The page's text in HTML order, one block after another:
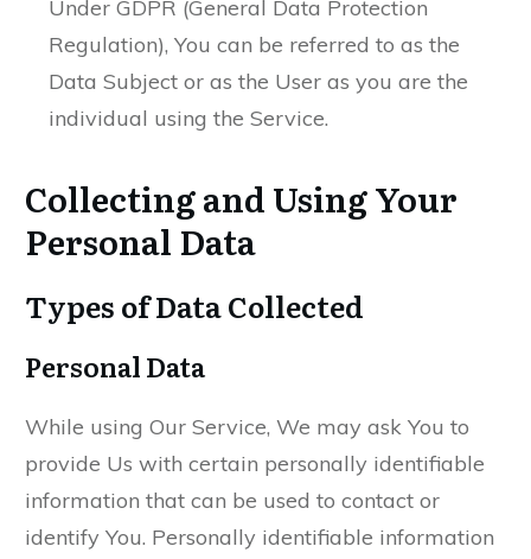
Under GDPR (General Data Protection
Regulation), You can be referred to as the
Data Subject or as the User as you are the
individual using the Service.
Collecting and Using Your
Personal Data
Types of Data Collected
Personal Data
While using Our Service, We may ask You to
provide Us with certain personally identifiable
information that can be used to contact or
identify You. Personally identifiable information